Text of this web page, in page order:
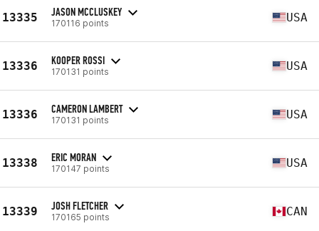
13335 JASON MCCLUSKEY
170116 points USA
13336 KOOPER ROSSI
170131 points USA
13336 CAMERON LAMBERT
170131 points USA
13338 ERIC MORAN
170147 points USA
13339 JOSH FLETCHER
170165 points CAN